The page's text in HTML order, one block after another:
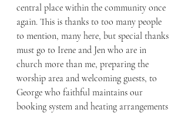
central place within the community once
again. This is thanks to too many people
to mention, many here, but special thanks
must go to Irene and Jen who are in
church more than me, preparing the
worship area and welcoming guests, to
George who faithful maintains our
booking system and heating arrangements